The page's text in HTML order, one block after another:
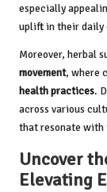
especially
uplift in their daily
Moreover, herbal
movement, where
health practices.
across various
that resonate with
Uncover
Elevating